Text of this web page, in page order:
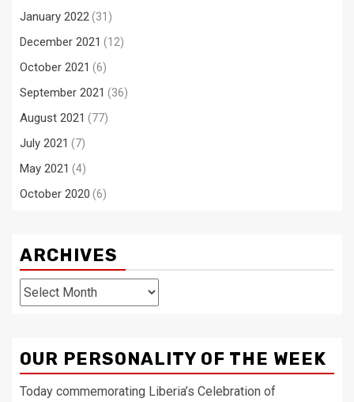
January 2022(31)
December 2021 (12)
October 2021 (6)
September 2021 (36)
August 2021 (77)
July 2021 (7)
May 2021 (4)
October 2020 (6)
ARCHIVES
Archives
OUR PERSONALITY OF THE WEEK
Today commemorating Liberia’s Celebration of